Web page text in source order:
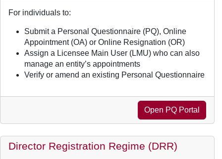
For individuals to:
Submit a Personal Questionnaire (PQ), Online
Appointment (OA) or Online Resignation (OR)
Assign a Licensee Main User (LMU) who can also
manage an entity’s appointments
Verify or amend an existing Personal Questionnaire
Open PQ Portal
Director Registration Regime (DRR)